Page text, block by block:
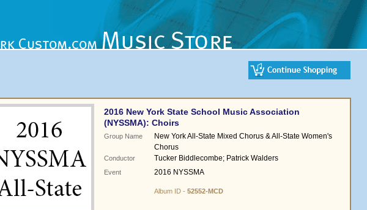
2016 New York State School Music Association
(NYSSMA): Choirs
Group Name
New York All-State Mixed Chorus & All-State Women's
Chorus
Conductor Tucker Biddlecombe; Patrick Walders
Event 2016 NYSSMA
Album ID - 52552-MCD